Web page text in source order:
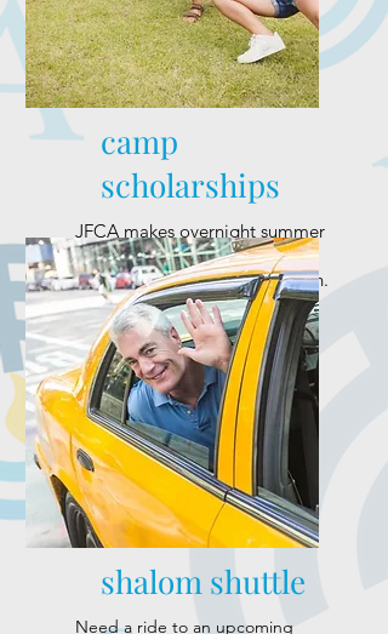
camp
scholarships
JFCA makes overnight summer
camp experience available to
local Jewish families and youth.
shalom shuttle
Need a ride to an upcoming